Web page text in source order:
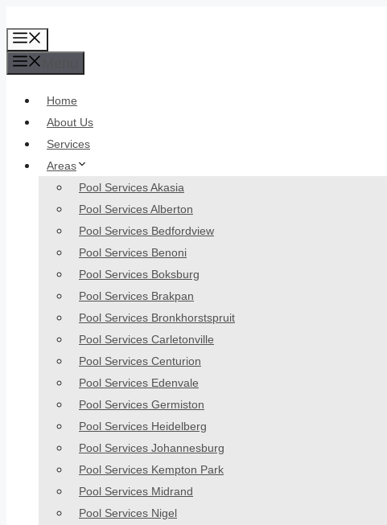
to
content
Home
About Us
Services
Areas
Pool Services Akasia
Pool Services Alberton
Pool Services Bedfordview
Pool Services Benoni
Pool Services Boksburg
Pool Services Brakpan
Pool Services Bronkhorstspruit
Pool Services Carletonville
Pool Services Centurion
Pool Services Edenvale
Pool Services Germiston
Pool Services Heidelberg
Pool Services Johannesburg
Pool Services Kempton Park
Pool Services Midrand
Pool Services Nigel